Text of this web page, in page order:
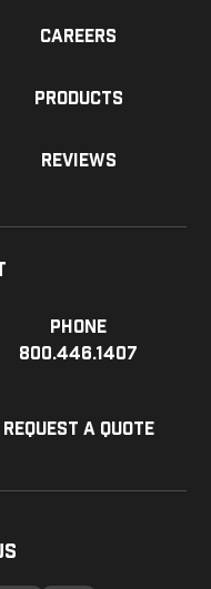
Careers
Products
Reviews
Phone
800.446.1407
Request a Quote